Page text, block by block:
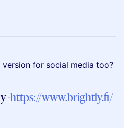
for social media too?
-https://www.brightly.fi/